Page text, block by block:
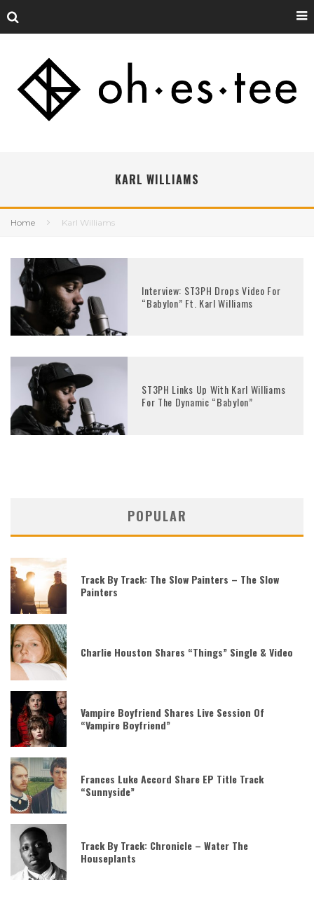
KARL WILLIAMS
Home Karl Williams
Interview: ST3PH Drops Video For
“Babylon” Ft. Karl Williams
ST3PH Links Up With Karl Williams
For The Dynamic “Babylon”
POPULAR
Track By Track: The Slow Painters – The Slow
Painters
Charlie Houston Shares “Things” Single & Video
Vampire Boyfriend Shares Live Session Of
“Vampire Boyfriend”
Frances Luke Accord Share EP Title Track
“Sunnyside”
Track By Track: Chronicle – Water The
Houseplants